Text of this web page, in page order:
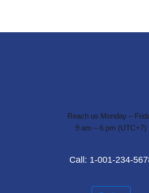
Reach us Monday –
9 am – 6 pm (UTC+7)
Call: 1-001-234-